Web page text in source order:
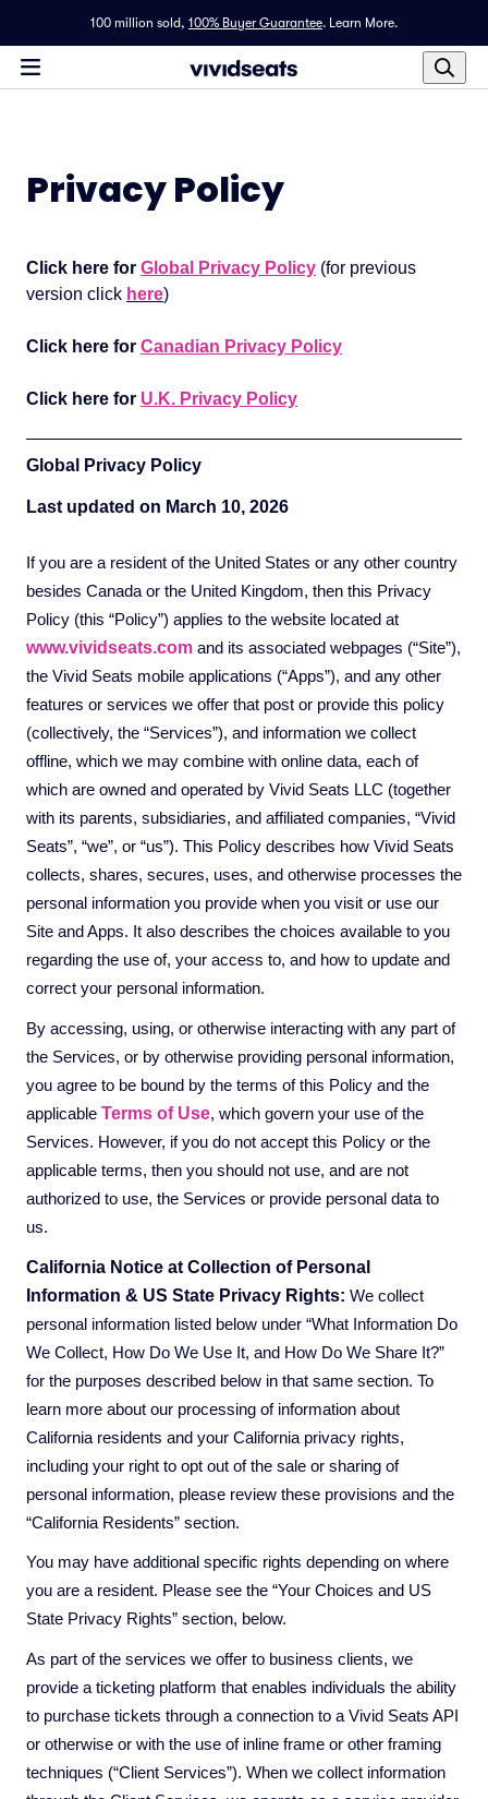
100 million sold, 100% Buyer Guarantee. Learn More.
Privacy Policy
Click here for Global Privacy Policy (for previous
version click here)
Click here for Canadian Privacy Policy
Click here for U.K. Privacy Policy
Global Privacy Policy
Last updated on March 10, 2026
If you are a resident of the United States or any other country
besides Canada or the United Kingdom, then this Privacy
Policy (this “Policy”) applies to the website located at
www.vividseats.com and its associated webpages (“Site”),
the Vivid Seats mobile applications (“Apps”), and any other
features or services we offer that post or provide this policy
(collectively, the “Services”), and information we collect
offline, which we may combine with online data, each of
which are owned and operated by Vivid Seats LLC (together
with its parents, subsidiaries, and affiliated companies, “Vivid
Seats”, “we”, or “us”). This Policy describes how Vivid Seats
collects, shares, secures, uses, and otherwise processes the
personal information you provide when you visit or use our
Site and Apps. It also describes the choices available to you
regarding the use of, your access to, and how to update and
correct your personal information.
By accessing, using, or otherwise interacting with any part of
the Services, or by otherwise providing personal information,
you agree to be bound by the terms of this Policy and the
applicable Terms of Use, which govern your use of the
Services. However, if you do not accept this Policy or the
applicable terms, then you should not use, and are not
authorized to use, the Services or provide personal data to
us.
California Notice at Collection of Personal
Information & US State Privacy Rights: We collect
personal information listed below under “What Information Do
We Collect, How Do We Use It, and How Do We Share It?”
for the purposes described below in that same section. To
learn more about our processing of information about
California residents and your California privacy rights,
including your right to opt out of the sale or sharing of
personal information, please review these provisions and the
“California Residents” section.
You may have additional specific rights depending on where
you are a resident. Please see the “Your Choices and US
State Privacy Rights” section, below.
As part of the services we offer to business clients, we
provide a ticketing platform that enables individuals the ability
to purchase tickets through a connection to a Vivid Seats API
or otherwise or with the use of inline frame or other framing
techniques (“Client Services”). When we collect information